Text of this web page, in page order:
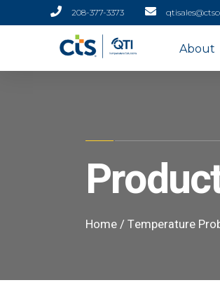
208-377-3373
About
Home/ Temperature